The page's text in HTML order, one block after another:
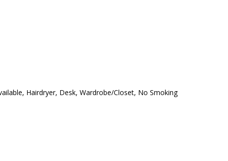
Hairdryer, Desk, Wardrobe/Closet, No Smoking